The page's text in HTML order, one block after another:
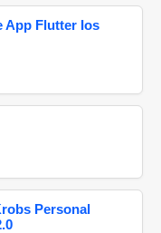
App Flutter Ios
Personal